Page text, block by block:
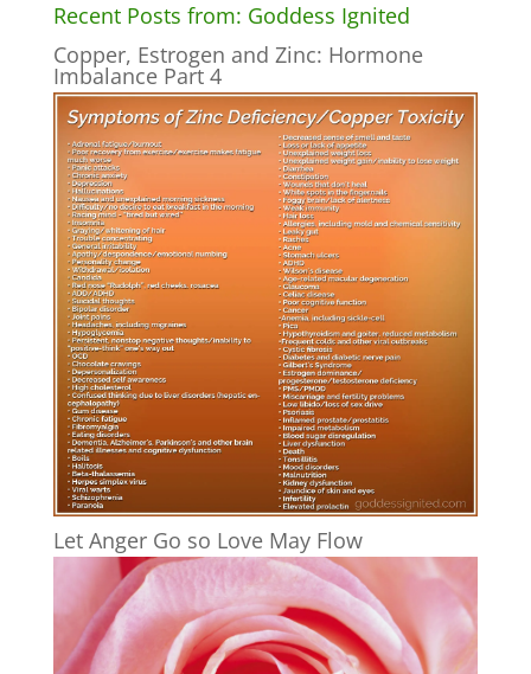
Recent Posts from: Goddess Ignited
Copper, Estrogen and Zinc: Hormone
Imbalance Part 4
Let Anger Go so Love May Flow